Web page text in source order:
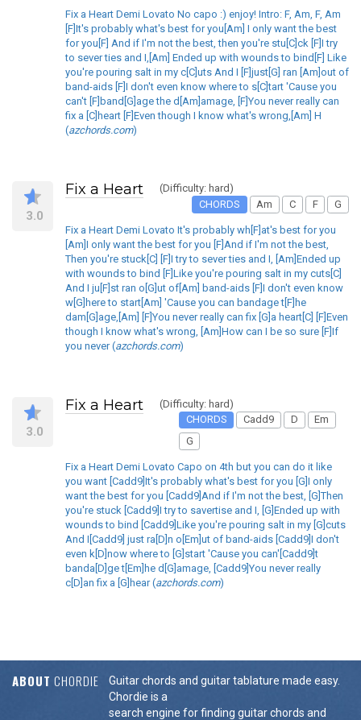
Fix a Heart Demi Lovato No capo :) enjoy! Intro: F, Am, F, Am
[F]It's probably what's best for you[Am] I only want the best
for you[F] And if I'm not the best, then you're stu[C]ck [F]I try
to sever ties and I,[Am] Ended up with wounds to bind[F] Like
you're pouring salt in my c[C]uts And I [F]just[G] ran [Am]out of
band-aids [F]I don't even know where to s[C]tart 'Cause you
can't [F]band[G]age the d[Am]amage, [F]You never really can
fix a [C]heart [F]Even though I know what's wrong,[Am] H
(azchords.com)
3.0
Fix a Heart
(Difficulty: hard)
CHORDS
Am C F G
Fix a Heart Demi Lovato It's probably wh[F]at's best for you
[Am]I only want the best for you [F]And if I'm not the best,
Then you're stuck[C] [F]I try to sever ties and I, [Am]Ended up
with wounds to bind [F]Like you're pouring salt in my cuts[C]
And I ju[F]st ran o[G]ut of[Am] band-aids [F]I don't even know
w[G]here to start[Am] 'Cause you can bandage t[F]he
dam[G]age,[Am] [F]You never really can fix [G]a heart[C] [F]Even
though I know what's wrong, [Am]How can I be so sure [F]If
you never (azchords.com)
3.0
Fix a Heart
(Difficulty: hard)
CHORDS
Cadd9 D
Em
G
Fix a Heart Demi Lovato Capo on 4th but you can do it like
you want [Cadd9]It's probably what's best for you [G]I only
want the best for you [Cadd9]And if I'm not the best, [G]Then
you're stuck [Cadd9]I try to savertise and I, [G]Ended up with
wounds to bind [Cadd9]Like you're pouring salt in my [G]cuts
And I[Cadd9] just ra[D]n o[Em]ut of band-aids [Cadd9]I don't
even k[D]now where to [G]start 'Cause you can'[Cadd9]t
banda[D]ge t[Em]he d[G]amage, [Cadd9]You never really
c[D]an fix a [G]hear (azchords.com)
ABOUT CHORDIE
Guitar chords and guitar tablature made easy.
Chordie is a
search engine for finding guitar chords and